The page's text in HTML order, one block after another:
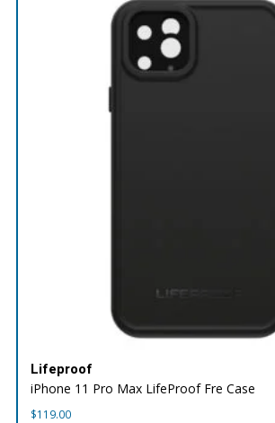
Lifeproof
iPhone 11 Pro Max LifeProof Fre Case
$119.00